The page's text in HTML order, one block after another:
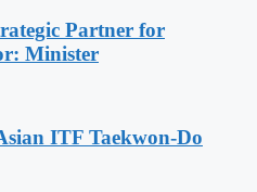
Partner for
Minister
ITF Taekwon-Do